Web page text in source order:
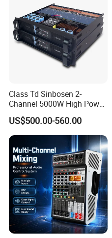
Class Td Sinbosen 2-
Channel 5000W High Power
Professional Audio Sound
Ds-14K Amplifier Aound
US$500.00-560.00